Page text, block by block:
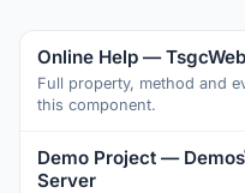
Online Help —
Full property, method and
this component.
Demo Project —
Server